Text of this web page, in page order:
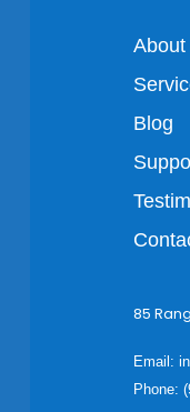
About
Blog
85
Email:
Phone: